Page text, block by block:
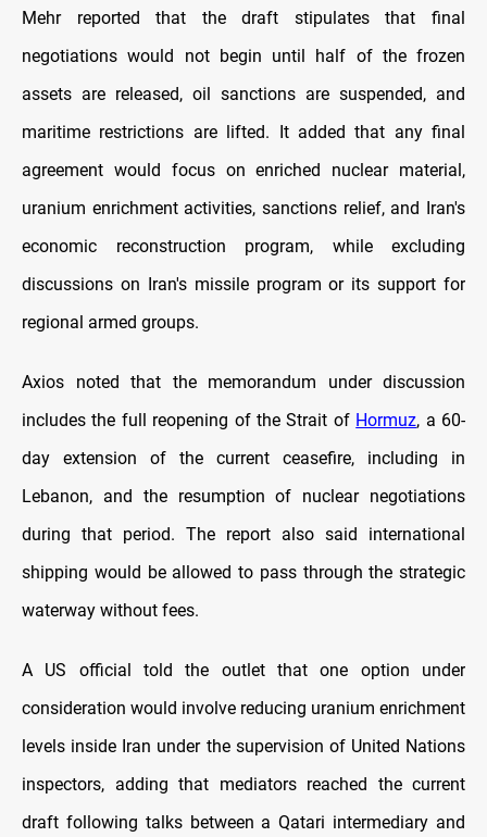
Mehr reported that the draft stipulates that final
negotiations would not begin until half of the frozen
assets are released, oil sanctions are suspended, and
maritime restrictions are lifted. It added that any final
agreement would focus on enriched nuclear material,
uranium enrichment activities, sanctions relief, and Iran's
economic reconstruction program, while excluding
discussions on Iran's missile program or its support for
regional armed groups.
Axios noted that the memorandum under discussion
includes the full reopening of the Strait of Hormuz, a 60-
day extension of the current ceasefire, including in
Lebanon, and the resumption of nuclear negotiations
during that period. The report also said international
shipping would be allowed to pass through the strategic
waterway without fees.
A US official told the outlet that one option under
consideration would involve reducing uranium enrichment
levels inside Iran under the supervision of United Nations
inspectors, adding that mediators reached the current
draft following talks between a Qatari intermediary and